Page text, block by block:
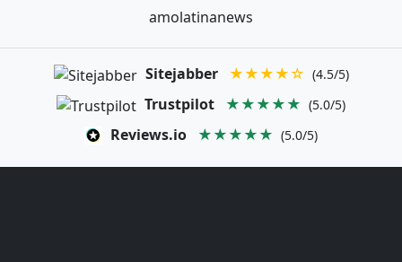
amolatinanews
Sitejabber ★★★★☆ (4.5/5)
Trustpilot ★★★★★ (5.0/5)
Reviews.io ★★★★★ (5.0/5)